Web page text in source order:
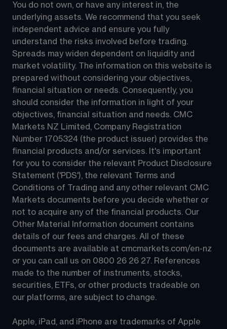
You do not own, or have any interest in, the
underlying assets. We recommend that you seek
independent advice and ensure you fully
understand the risks involved before trading.
Spreads may widen dependent on liquidity and
market volatility. The information on this website is
prepared without considering your objectives,
financial situation or needs. Consequently, you
should consider the information in light of your
objectives, financial situation and needs. CMC
Markets NZ Limited, Company Registration
Number 1705324 (the product issuer) provides the
financial products and/or services. It's important
for you to consider the relevant Product Disclosure
Statement ('PDS'), the relevant Terms and
Conditions of Trading and any other relevant CMC
Markets documents before you decide whether or
not to acquire any of the financial products. Our
Other Material Information document contains
details of our fees and charges. All of these
documents are available at cmcmarkets.com/en-nz
or you can call us on 0800 26 26 27. References
made to the number of instruments, stocks,
securities, ETFs, or other products tradeable on
our platforms, are subject to change.
Apple, iPad, and iPhone are trademarks of Apple